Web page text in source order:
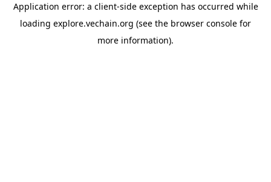
Application error: a client-side exception has occurred while
loading explore.vechain.org (see the browser console for
more information).